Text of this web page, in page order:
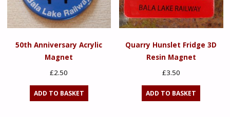
50th Anniversary Acrylic
Magnet
£2.50
ADD TO BASKET
Quarry Hunslet Fridge 3D
Resin Magnet
£3.50
ADD TO BASKET